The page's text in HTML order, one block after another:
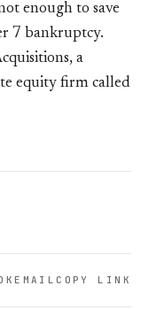
enough to save
7 bankruptcy.
a
equity firm called
EMAILCOPY LINK